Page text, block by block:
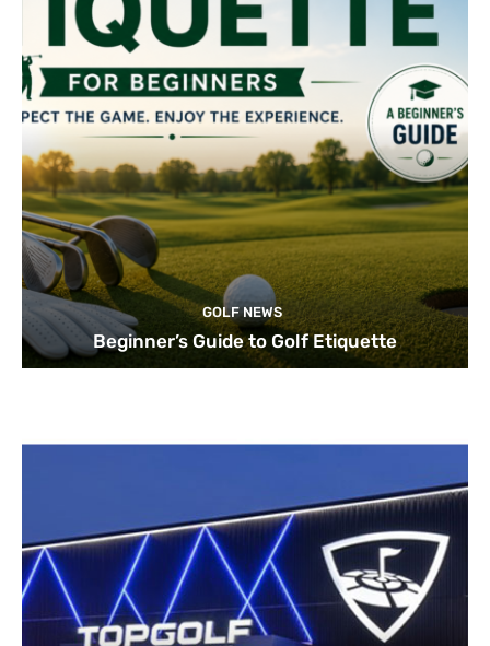
GOLF NEWS
Beginner’s Guide to Golf Etiquette